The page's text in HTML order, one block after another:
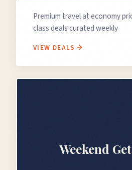
Premium travel at economy
class deals curated weekly
VIEW DEALS
Weekend